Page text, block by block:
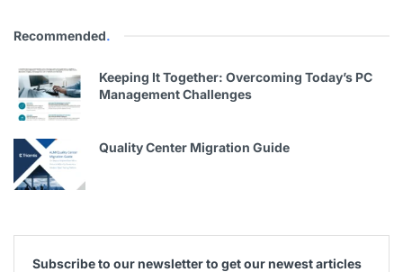
Recommended.
Keeping It Together: Overcoming Today’s PC
Management Challenges
Quality Center Migration Guide
Subscribe to our newsletter to get our newest articles